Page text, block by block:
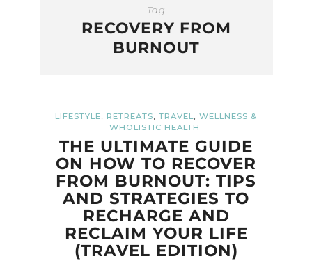
Tag
RECOVERY FROM
BURNOUT
LIFESTYLE, RETREATS, TRAVEL, WELLNESS &
WHOLISTIC HEALTH
THE ULTIMATE GUIDE
ON HOW TO RECOVER
FROM BURNOUT: TIPS
AND STRATEGIES TO
RECHARGE AND
RECLAIM YOUR LIFE
(TRAVEL EDITION)